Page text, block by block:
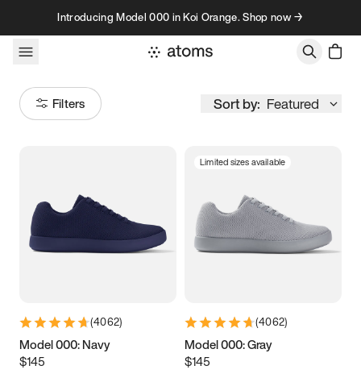
Skip to contentIntroducing Model 000 in Koi Orange. Shop now →
Filters Sort by: Featured
Women’s Men’s
3.5 3.75 4 4.25
5.5 5.75 6
6.5
(4062)
Model 000: Navy
$145
Limited sizes available
(4062)
Model 000: Gray
$145